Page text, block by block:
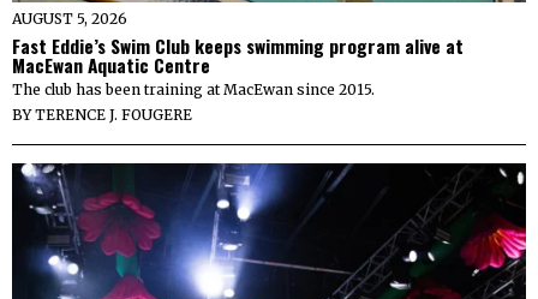
AUGUST 5, 2026
Fast Eddie’s Swim Club keeps swimming program alive at
MacEwan Aquatic Centre
The club has been training at MacEwan since 2015.
BYTERENCE J. FOUGERE